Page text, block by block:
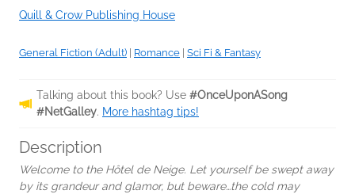
Quill & Crow Publishing House
General Fiction (Adult) Romance Sci Fi & Fantasy
Talking about this book? Use #OnceUponASong
#NetGalley. More hashtag tips!
Description
Welcome to the Hôtel de Neige. Let yourself be swept away
by its grandeur and glamor, but beware…the cold may